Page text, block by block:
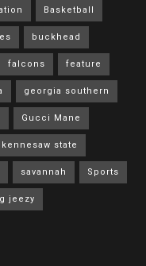
Basketball
buckhead
falcons feature
georgia southern
Gucci Mane
kennesaw state
savannah Sports
jeezy